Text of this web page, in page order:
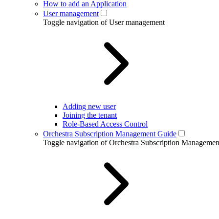
How to add an Application
User management
Toggle navigation of User management
Adding new user
Joining the tenant
Role-Based Access Control
Orchestra Subscription Management Guide
Toggle navigation of Orchestra Subscription